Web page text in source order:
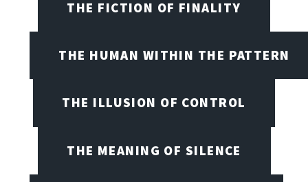
THE FICTION OF FINALITY
THE HUMAN WITHIN THE PATTERN
THE ILLUSION OF CONTROL
THE MEANING OF SILENCE